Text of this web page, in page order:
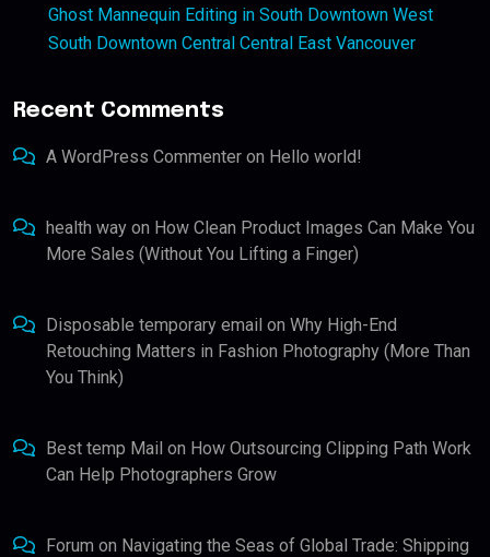
Ghost Mannequin Editing in South Downtown West
South Downtown Central Central East Vancouver
Recent Comments
A WordPress Commenter on Hello world!
health way on How Clean Product Images Can Make You
More Sales (Without You Lifting a Finger)
Disposable temporary email on Why High-End
Retouching Matters in Fashion Photography (More Than
You Think)
Best temp Mail on How Outsourcing Clipping Path Work
Can Help Photographers Grow
Forum on Navigating the Seas of Global Trade: Shipping